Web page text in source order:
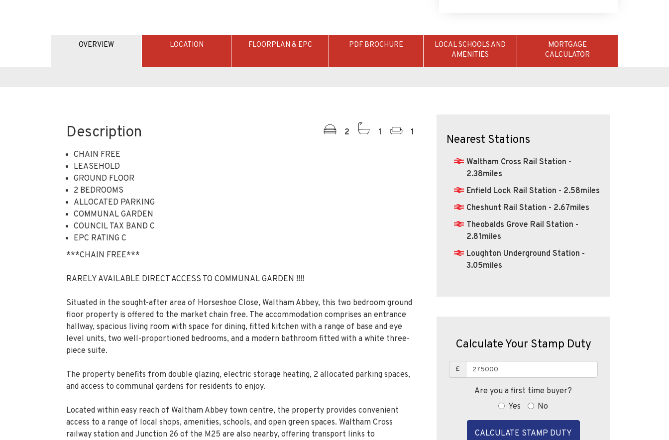
OVERVIEW LOCATION FLOORPLAN & EPC PDF BROCHURE
LOCAL SCHOOLS AND
AMENITIES
MORTGAGE
CALCULATOR
Description 2 1 1
CHAIN FREE
LEASEHOLD
GROUND FLOOR
2 BEDROOMS
ALLOCATED PARKING
COMMUNAL GARDEN
COUNCIL TAX BAND C
EPC RATING C
***CHAIN FREE***
RARELY AVAILABLE DIRECT ACCESS TO COMMUNAL GARDEN !!!!
Situated in the sought-after area of Horseshoe Close, Waltham Abbey, this two bedroom ground
floor property is offered to the market chain free. The accommodation comprises an entrance
hallway, spacious living room with space for dining, fitted kitchen with a range of base and eye
level units, two well-proportioned bedrooms, and a modern bathroom fitted with a white three-
piece suite.
The property benefits from double glazing, electric storage heating, 2 allocated parking spaces,
and access to communal gardens for residents to enjoy.
Located within easy reach of Waltham Abbey town centre, the property provides convenient
access to a range of local shops, amenities, schools, and open green spaces. Waltham Cross
railway station and Junction 26 of the M25 are also nearby, offering transport links to
Nearest Stations
Waltham Cross Rail Station -
2.38miles
Enfield Lock Rail Station - 2.58miles
Cheshunt Rail Station - 2.67miles
Theobalds Grove Rail Station -
2.81miles
Loughton Underground Station -
3.05miles
Calculate Your Stamp Duty
£
Are you a first time buyer?
Yes
No
CALCULATE STAMP DUTY